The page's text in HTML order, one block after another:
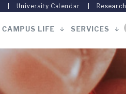
University Calendar Research
CAMPUS LIFE SERVICES